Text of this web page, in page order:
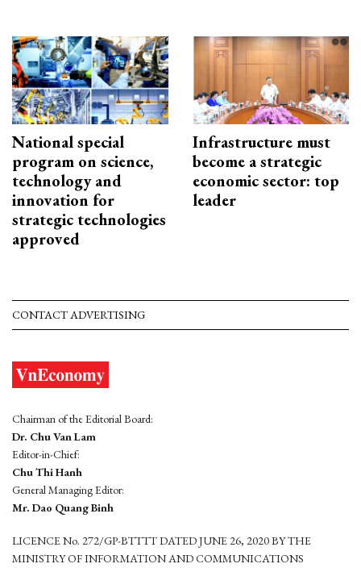
National special
program on science,
technology and
innovation for
strategic technologies
approved
Infrastructure must
become a strategic
economic sector: top
leader
CONTACT ADVERTISING
Chairman of the Editorial Board:
Dr. Chu Van Lam
Editor-in-Chief:
Chu Thi Hanh
General Managing Editor:
Mr. Dao Quang Binh
LICENCE No. 272/GP-BTTTT DATED JUNE 26, 2020 BY THE
MINISTRY OF INFORMATION AND COMMUNICATIONS